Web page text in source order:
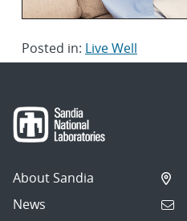
Posted in: Live Well
About Sandia
News